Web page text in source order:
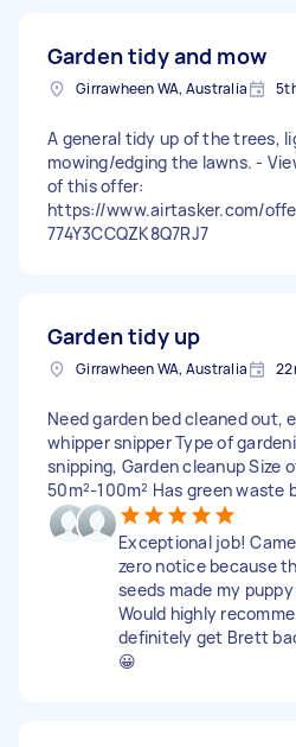
Garden tidy and mow
Girrawheen WA, Australia
A general tidy up of the trees,
mowing/edging the lawns. -
of this offer:
https://www.airtasker.com/
774Y3CCQZK8Q7RJ7
Garden tidy up
Girrawheen WA, Australia
Need garden bed cleaned out,
whipper snipper Type of
snipping, Garden cleanup Size
50m²-100m² Has green waste
Exceptional job!
zero notice because
seeds made my
Would highly
definitely get Brett
😀